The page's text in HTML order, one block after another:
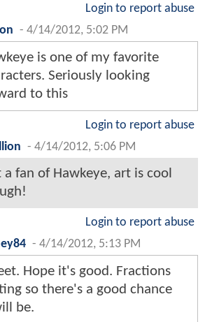
Login to report abuse
- 4/14/2012, 5:02 PM
is one of my favorite
Seriously looking
to this
Login to report abuse
- 4/14/2012, 5:06 PM
a fan of Hawkeye, art is cool
Login to report abuse
- 4/14/2012, 5:13 PM
Hope it's good. Fractions
so there's a good chance
be.